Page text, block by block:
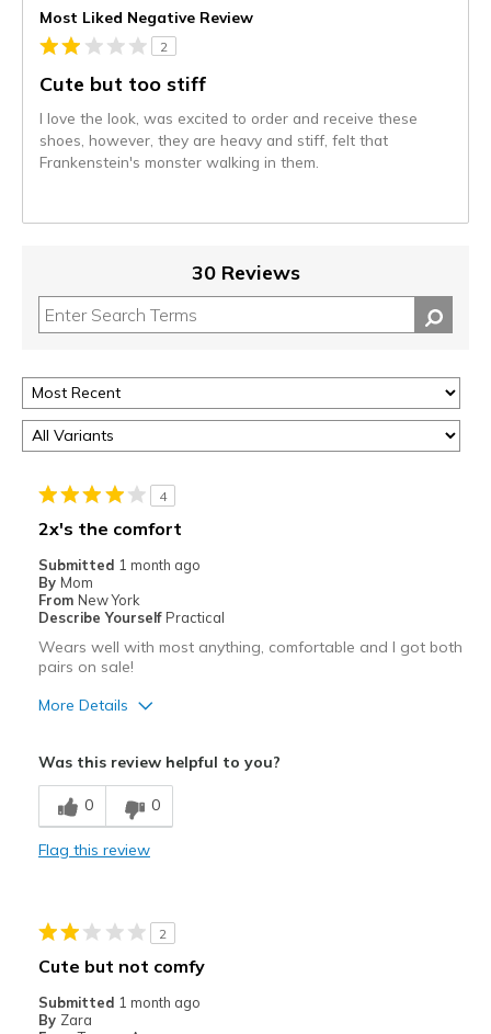
Most Liked Negative Review
2
Cute but too stiff
I love the look, was excited to order and receive these
shoes, however, they are heavy and stiff, felt that
Frankenstein's monster walking in them.
30 Reviews
4
2x's the comfort
Submitted 1 month ago
By Mom
From New York
Describe Yourself Practical
Wears well with most anything, comfortable and I got both
pairs on sale!
More Details
Stylish
Going Out
Travel
Was this review helpful to you?
0 0
Flag this review
2
Cute but not comfy
Submitted 1 month ago
By Zara